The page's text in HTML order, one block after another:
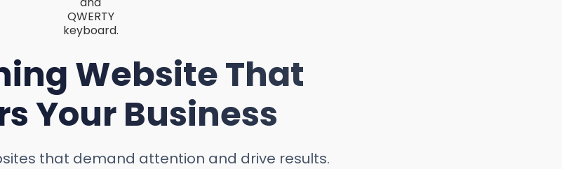
Website That
Your Business
that demand attention and drive results.